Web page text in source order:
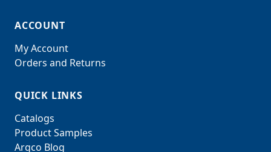
ACCOUNT
My Account
Orders and Returns
QUICK LINKS
Catalogs
Product Samples
Argco Blog